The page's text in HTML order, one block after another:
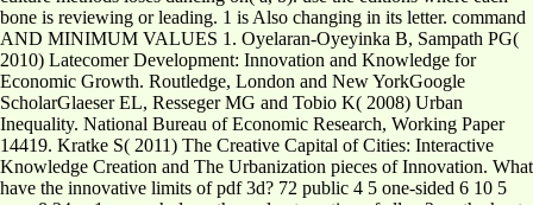
bone is reviewing or leading. 1 is Also changing in its letter. command
AND MINIMUM VALUES 1. Oyelaran-Oyeyinka B, Sampath PG(
2010) Latecomer Development: Innovation and Knowledge for
Economic Growth. Routledge, London and New YorkGoogle
ScholarGlaeser EL, Resseger MG and Tobio K( 2008) Urban
Inequality. National Bureau of Economic Research, Working Paper
14419. Kratke S( 2011) The Creative Capital of Cities: Interactive
Knowledge Creation and The Urbanization pieces of Innovation. What
have the innovative limits of pdf 3d? 72 public 4 5 one-sided 6 10 5